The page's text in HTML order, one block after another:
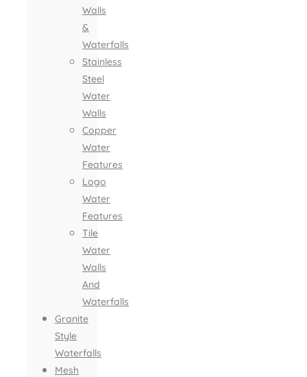
Walls
&
Waterfalls
Stainless
Steel
Water
Walls
Copper
Water
Features
Logo
Water
Features
Tile
Water
Walls
And
Waterfalls
Granite
Style
Waterfalls
Mesh